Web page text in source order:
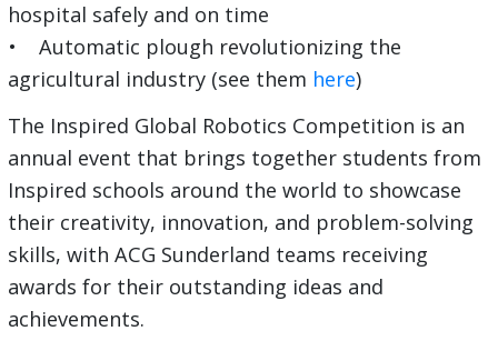
hospital safely and on time
• Automatic plough revolutionizing the
agricultural industry (see them here)
The Inspired Global Robotics Competition is an
annual event that brings together students from
Inspired schools around the world to showcase
their creativity, innovation, and problem-solving
skills, with ACG Sunderland teams receiving
awards for their outstanding ideas and
achievements.